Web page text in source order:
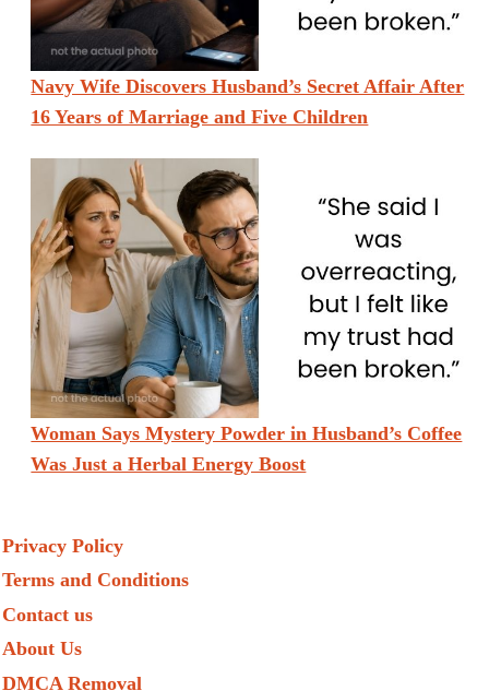
Navy Wife Discovers Husband’s Secret Affair After
16 Years of Marriage and Five Children
Woman Says Mystery Powder in Husband’s Coffee
Was Just a Herbal Energy Boost
Privacy Policy
Terms and Conditions
Contact us
About Us
DMCA Removal